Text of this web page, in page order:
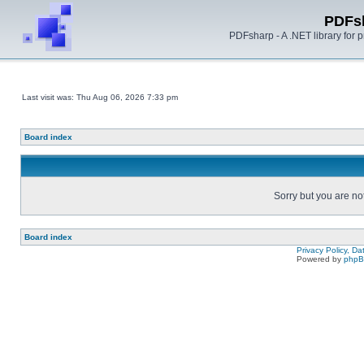
PDFsharp - A .NET library for
Last visit was: Thu Aug 06, 2026 7:33 pm
Board index
Sorry but you are
Board index
Privacy Policy,
Powered by